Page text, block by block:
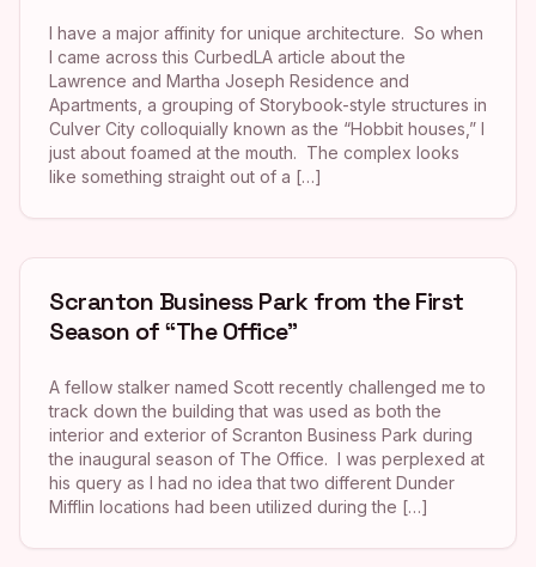
I have a major affinity for unique architecture. So when
I came across this CurbedLA article about the
Lawrence and Martha Joseph Residence and
Apartments, a grouping of Storybook-style structures in
Culver City colloquially known as the “Hobbit houses,” I
just about foamed at the mouth. The complex looks
like something straight out of a […]
Scranton Business Park from the First
Season of “The Office”
A fellow stalker named Scott recently challenged me to
track down the building that was used as both the
interior and exterior of Scranton Business Park during
the inaugural season of The Office. I was perplexed at
his query as I had no idea that two different Dunder
Mifflin locations had been utilized during the […]